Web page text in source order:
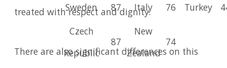
Sweden
87 Italy 76 Turkey
Czech
Republic
87
New
Zealand
74
treated with respect and dignity.
There are also significant differences on this